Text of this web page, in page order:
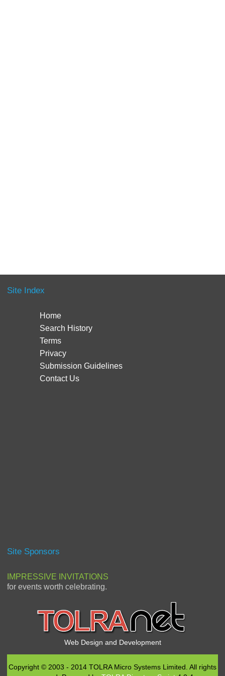
Site Index
Home
Search History
Terms
Privacy
Submission Guidelines
Contact Us
Site Sponsors
IMPRESSIVE INVITATIONS
for events worth celebrating.
Web Design and Development
Copyright © 2003 - 2014 TOLRA Micro Systems Limited. All rights